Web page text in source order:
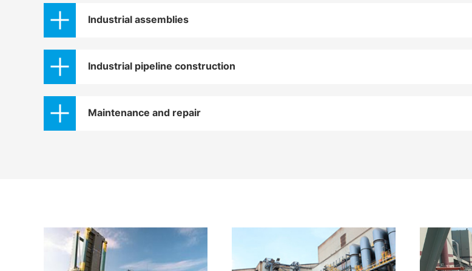
Industrial assemblies
Industrial pipeline construction
Maintenance and repair